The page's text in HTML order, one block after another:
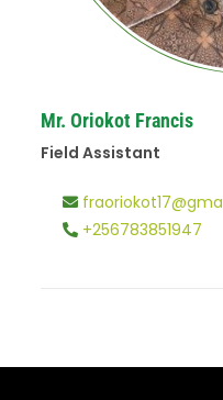
Mr. Oriokot Francis
Field Assistant
+256783851947